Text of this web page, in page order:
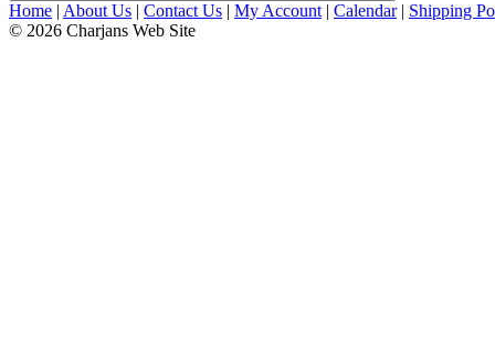
Home | About Us | Contact Us | My Account | Calendar| Shipping
© 2026 Charjans Web Site